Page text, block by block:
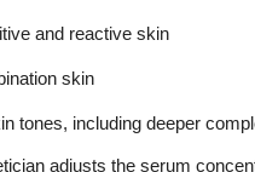
and reactive skin
skin
tones, including deeper
adjusts the serum